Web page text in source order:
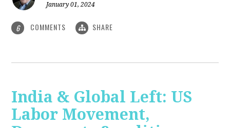
January 01, 2024
6 COMMENTS SHARE
India & Global Left: US
Labor Movement,